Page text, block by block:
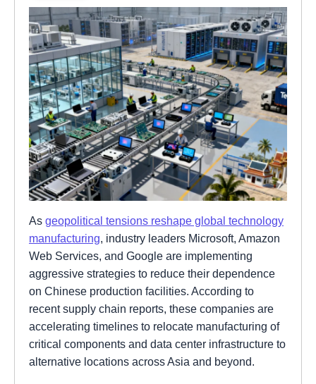
As geopolitical tensions reshape global technology
manufacturing , industry leaders Microsoft, Amazon
Web Services, and Google are implementing
aggressive strategies to reduce their dependence
on Chinese production facilities. According to
recent supply chain reports, these companies are
accelerating timelines to relocate manufacturing of
critical components and data center infrastructure to
alternative locations across Asia and beyond.